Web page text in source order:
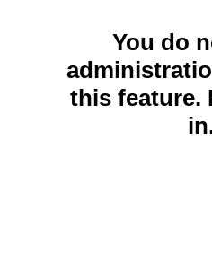
You do
this feature.